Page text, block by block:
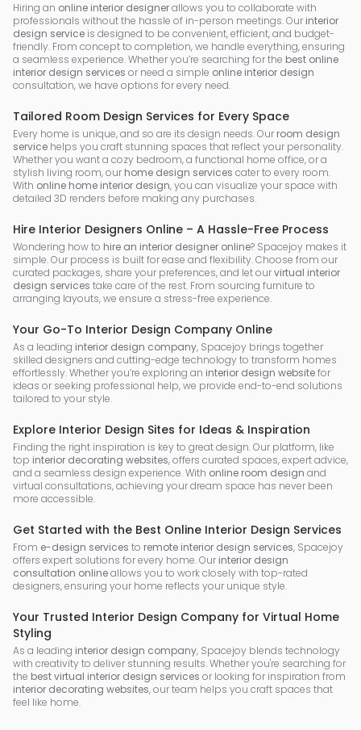
Hiring an online interior designerallows you to collaborate with
professionals without the hassle of in-person meetings. Our interior
design service is designed to be convenient, efficient, and budget-
friendly. From concept to completion, we handle everything, ensuring
a seamless experience. Whether you’re searching for the best online
interior design services or need a simple online interior design
consultation, we have options for every need.
Tailored Room Design Services for Every Space
Every home is unique, and so are its design needs. Our room design
service helps you craft stunning spaces that reflect your personality.
Whether you want a cozy bedroom, a functional home office, or a
stylish living room, our home design services cater to every room.
With online home interior design, you can visualize your space with
detailed 3D renders before making any purchases.
Hire Interior Designers Online – A Hassle-Free Process
Wondering how to hire an interior designer online? Spacejoy makes it
simple. Our process is built for ease and flexibility. Choose from our
curated packages, share your preferences, and let ourvirtual interior
design services take care of the rest. From sourcing furniture to
arranging layouts, we ensure a stress-free experience.
Your Go-To Interior Design Company Online
As a leading interior design company, Spacejoy brings together
skilled designers and cutting-edge technology to transform homes
effortlessly. Whether you’re exploring an interior design websitefor
ideas or seeking professional help, we provide end-to-end solutions
tailored to your style.
Explore Interior Design Sites for Ideas & Inspiration
Finding the right inspiration is key to great design. Our platform, like
top interior decorating websites, offers curated spaces, expert advice,
and a seamless design experience. With online room design and
virtual consultations, achieving your dream space has never been
more accessible.
Get Started with the Best Online Interior Design Services
From e-design services to remote interior design services, Spacejoy
offers expert solutions for every home. Our interior design
consultation onlineallows you to work closely with top-rated
designers, ensuring your home reflects your unique style.
Your Trusted Interior Design Company for Virtual Home
Styling
As a leading interior design company, Spacejoy blends technology
with creativity to deliver stunning results. Whether you're searching for
the best virtual interior design services or looking for inspiration from
interior decorating websites, our team helps you craft spaces that
feel like home.